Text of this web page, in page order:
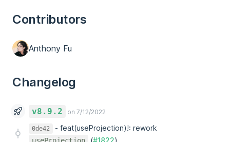
Contributors
Anthony Fu
Changelog
v8.9.2 on 7/12/2022
0de42 - feat(useProjection)!: rework
(#1822)